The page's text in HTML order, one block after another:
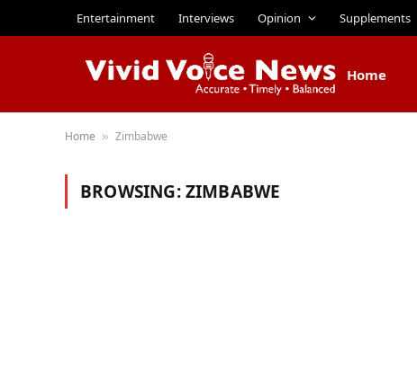
Entertainment Interviews Opinion Supplements
Home
Home » Zimbabwe
BROWSING:ZIMBABWE